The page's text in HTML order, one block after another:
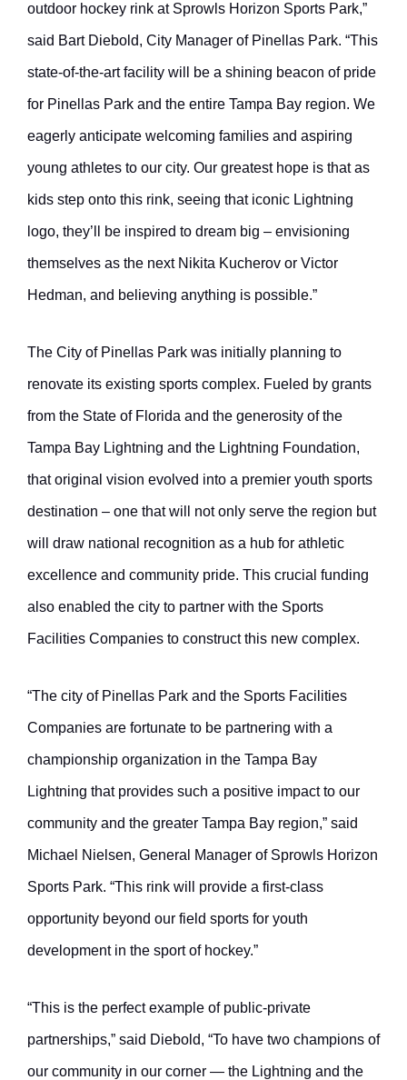
outdoor hockey rink at Sprowls Horizon Sports Park,”
said Bart Diebold, City Manager of Pinellas Park. “This
state-of-the-art facility will be a shining beacon of pride
for Pinellas Park and the entire Tampa Bay region. We
eagerly anticipate welcoming families and aspiring
young athletes to our city. Our greatest hope is that as
kids step onto this rink, seeing that iconic Lightning
logo, they’ll be inspired to dream big – envisioning
themselves as the next Nikita Kucherov or Victor
Hedman, and believing anything is possible.”
The City of Pinellas Park was initially planning to
renovate its existing sports complex. Fueled by grants
from the State of Florida and the generosity of the
Tampa Bay Lightning and the Lightning Foundation,
that original vision evolved into a premier youth sports
destination – one that will not only serve the region but
will draw national recognition as a hub for athletic
excellence and community pride. This crucial funding
also enabled the city to partner with the Sports
Facilities Companies to construct this new complex.
“The city of Pinellas Park and the Sports Facilities
Companies are fortunate to be partnering with a
championship organization in the Tampa Bay
Lightning that provides such a positive impact to our
community and the greater Tampa Bay region,” said
Michael Nielsen, General Manager of Sprowls Horizon
Sports Park. “This rink will provide a first-class
opportunity beyond our field sports for youth
development in the sport of hockey.”
“This is the perfect example of public-private
partnerships,” said Diebold, “To have two champions of
our community in our corner — the Lightning and the